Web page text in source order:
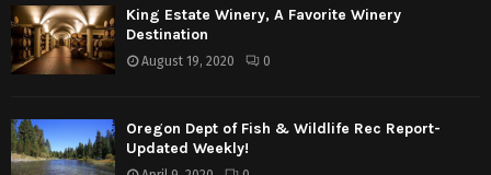
King Estate Winery, A Favorite Winery
Destination
August 19, 2020 0
Oregon Dept of Fish & Wildlife Rec Report-
Updated Weekly!